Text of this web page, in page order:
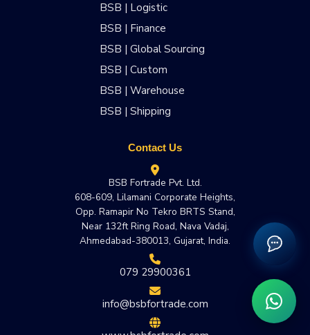
BSB | Logistic
BSB | Finance
BSB | Global Sourcing
BSB | Custom
BSB | Warehouse
BSB | Shipping
Contact Us
BSB Fortrade Pvt. Ltd.
608-609, Lilamani Corporate Heights,
Opp. Ramapir No Tekro BRTS Stand,
Near 132ft Ring Road, Nava Vadaj,
Ahmedabad-380013, Gujarat, India.
079 29900361
info@bsbfortrade.com